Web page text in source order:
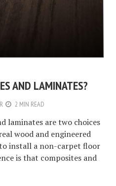
AND LAMINATES?
2 MIN READ
laminates are two choices
wood and engineered
install a non-carpet floor
is that composites and